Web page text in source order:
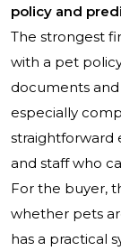
policy and
The strongest
with a pet
documents
especially
straightforward
and staff who
For the buyer,
whether pets
has a practical